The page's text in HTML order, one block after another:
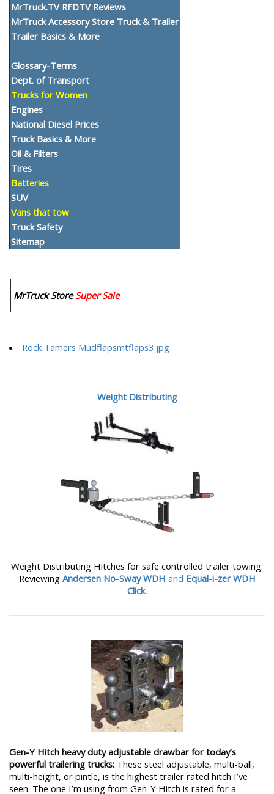
MrTruck.TV RFDTV Reviews
MrTruck Accessory Store Truck & Trailer
Trailer Basics & More
Glossary-Terms
Dept. of Transport
Trucks for Women
Engines
National Diesel Prices
Truck Basics & More
Oil & Filters
Tires
Batteries
SUV
Vans that tow
Truck Safety
Sitemap
MrTruck Store Super Sale
Rock Tamers Mudflapsmtflaps3.jpg
Weight Distributing
Weight Distributing Hitches for safe controlled trailer towing.
Reviewing Andersen No-Sway WDH and Equal-i-zer WDH
Click.
Gen-Y Hitch heavy duty adjustable drawbar for today’s
powerful trailering trucks: These steel adjustable, multi-ball,
multi-height, or pintle, is the highest trailer rated hitch I’ve
seen. The one I’m using from Gen-Y Hitch is rated for a